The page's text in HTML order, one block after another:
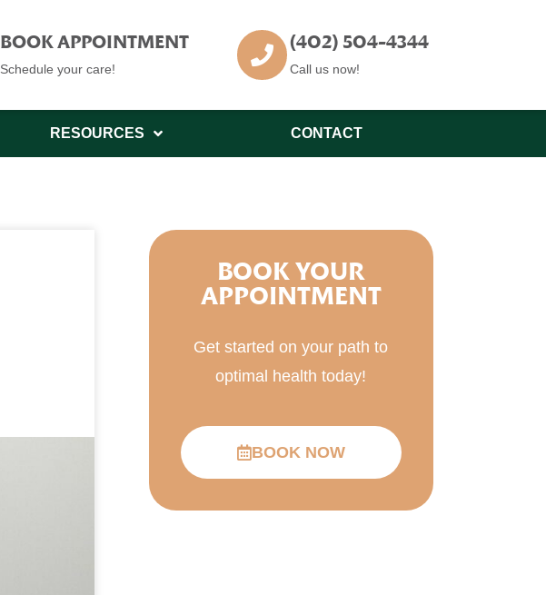
BOOK APPOINTMENT
Schedule your care!
(402) 504-4344
Call us now!
RESOURCES CONTACT
BOOK YOUR
APPOINTMENT
Get started on your path to
optimal health today!
BOOK NOW